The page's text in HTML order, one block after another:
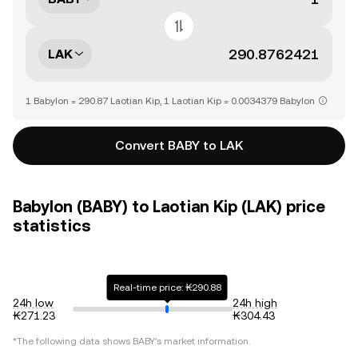
LAK
1 Babylon = 290.87 Laotian Kip, 1 Laotian Kip = 0.0034379 Babylon
Convert BABY to LAK
Babylon (BABY) to Laotian Kip (LAK) price
statistics
24h low
₭271.23
Real-time price: ₭290.88
24h high
₭304.43
*The following data shows BABY's market information.